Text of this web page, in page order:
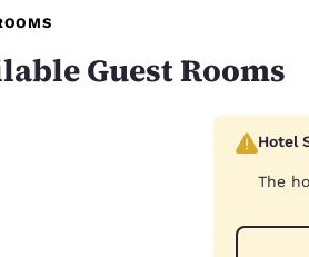
Guest Rooms
Hotel
The